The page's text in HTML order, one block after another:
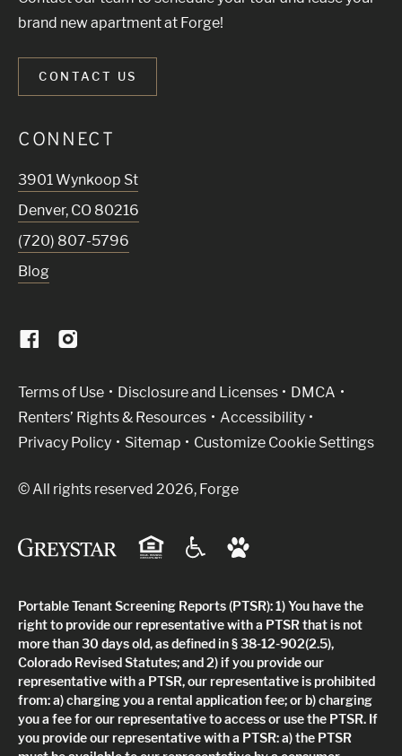
brand new apartment at Forge!
CONTACT US
CONNECT
3901 Wynkoop St
Denver, CO 80216
(720) 807-5796
Blog
Terms of Use(Link opens in new window)
Disclosure and Licenses
DMCA
Renters’ Rights & Resources
Accessibility
Privacy Policy
Sitemap Customize Cookie Settings
© All rights reserved 2026, Forge
Portable Tenant Screening Reports (PTSR): 1) You have the
right to provide our representative with a PTSR that is not
more than 30 days old, as defined in § 38-12-902(2.5),
Colorado Revised Statutes; and 2) if you provide our
representative with a PTSR, our representative is prohibited
from: a) charging you a rental application fee; or b) charging
you a fee for our representative to access or use the PTSR. If
you provide our representative with a PTSR: a) the PTSR